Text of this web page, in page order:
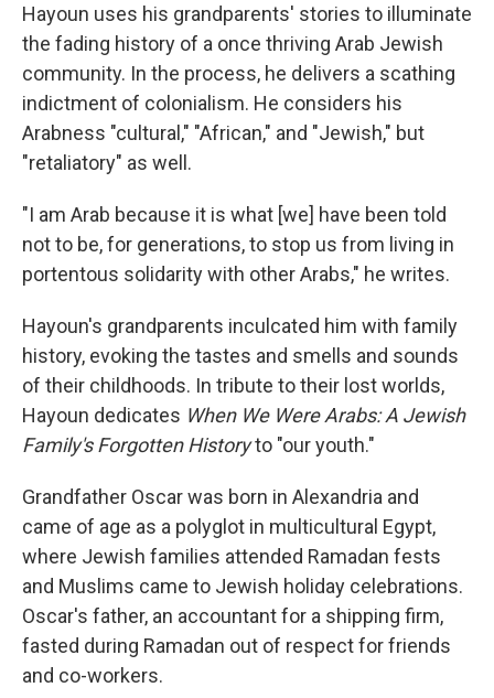
Hayoun uses his grandparents' stories to illuminate
the fading history of a once thriving Arab Jewish
community. In the process, he delivers a scathing
indictment of colonialism. He considers his
Arabness "cultural," "African," and "Jewish," but
"retaliatory" as well.
"I am Arab because it is what [we] have been told
not to be, for generations, to stop us from living in
portentous solidarity with other Arabs," he writes.
Hayoun's grandparents inculcated him with family
history, evoking the tastes and smells and sounds
of their childhoods. In tribute to their lost worlds,
Hayoun dedicates When We Were Arabs: A Jewish
Family's Forgotten Historyto "our youth."
Grandfather Oscar was born in Alexandria and
came of age as a polyglot in multicultural Egypt,
where Jewish families attended Ramadan fests
and Muslims came to Jewish holiday celebrations.
Oscar's father, an accountant for a shipping firm,
fasted during Ramadan out of respect for friends
and co-workers.